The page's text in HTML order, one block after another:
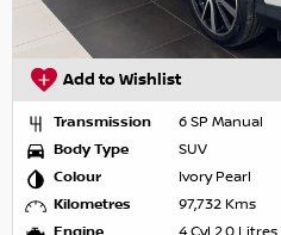
Add to Wishlist
Transmission
6 SP Manual
Body Type
SUV
Colour
Ivory Pearl
Kilometres
97,732 Kms